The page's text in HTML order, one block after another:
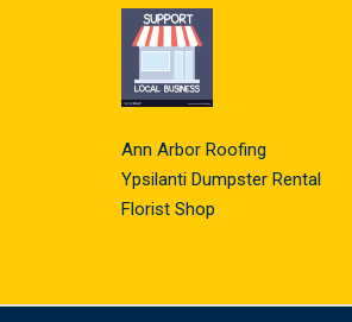
Ann Arbor Roofing
Ypsilanti Dumpster Rental
Florist Shop